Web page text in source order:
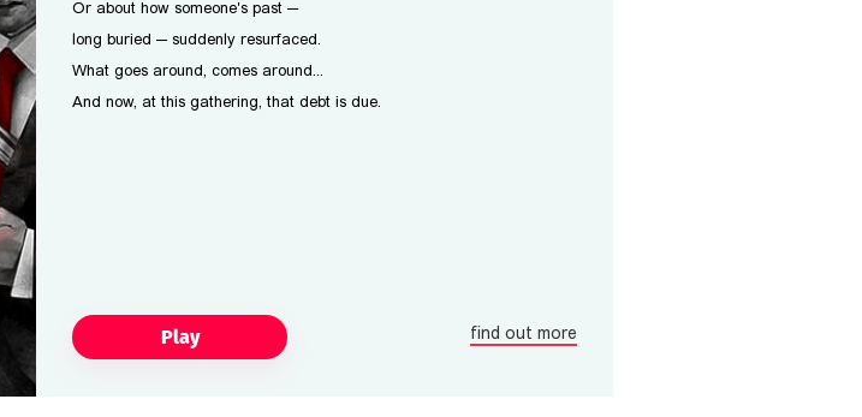
Or about how someone's past —
long buried — suddenly resurfaced.
What goes around, comes around...
And now, at this gathering, that debt is due.
Play find out more